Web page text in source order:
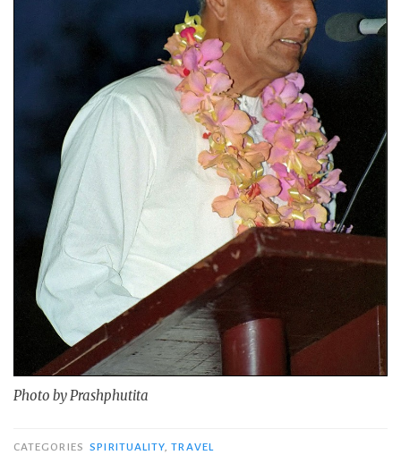
Photo by Prashphutita
CATEGORIES SPIRITUALITY ,TRAVEL